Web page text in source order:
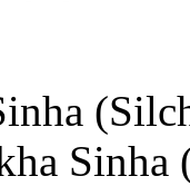
Sinha